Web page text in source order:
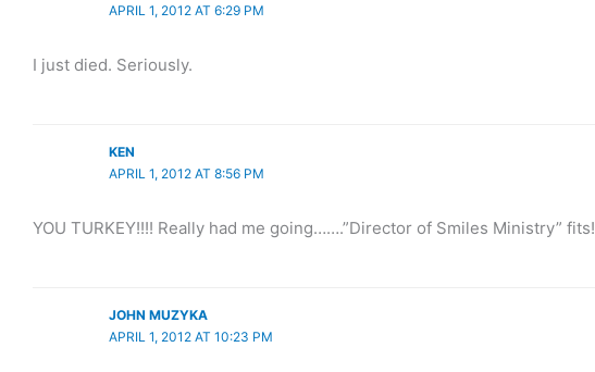
APRIL 1, 2012 AT 6:29 PM
I just died. Seriously.
KEN
APRIL 1, 2012 AT 8:56 PM
YOU TURKEY!!!! Really had me going…….”Director of Smiles Ministry” fits!
JOHN MUZYKA
APRIL 1, 2012 AT 10:23 PM